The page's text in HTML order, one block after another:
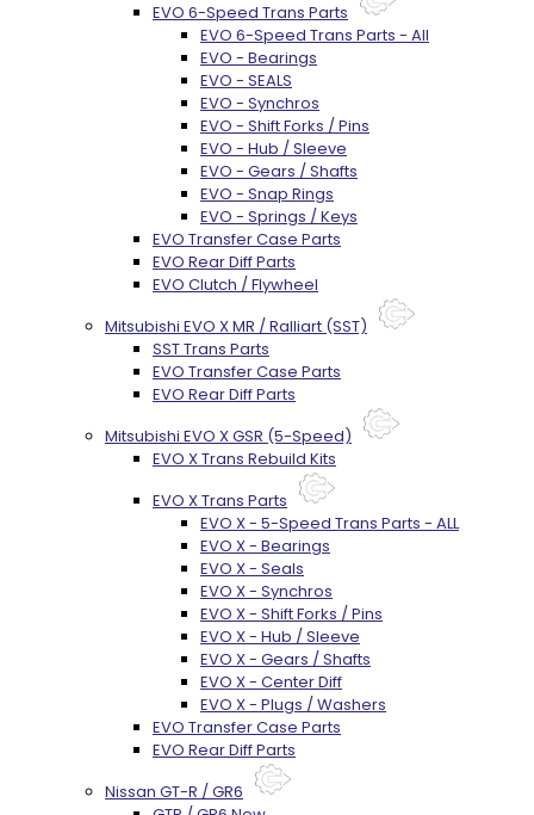
EVO 6-Speed Trans Parts
EVO 6-Speed Trans Parts - All
EVO - Bearings
EVO - SEALS
EVO - Synchros
EVO - Shift Forks / Pins
EVO - Hub / Sleeve
EVO - Gears / Shafts
EVO - Snap Rings
EVO - Springs / Keys
EVO Transfer Case Parts
EVO Rear Diff Parts
EVO Clutch / Flywheel
Mitsubishi EVO X MR / Ralliart (SST)
SST Trans Parts
EVO Transfer Case Parts
EVO Rear Diff Parts
Mitsubishi EVO X GSR (5-Speed)
EVO X Trans Rebuild Kits
EVO X Trans Parts
EVO X - 5-Speed Trans Parts - ALL
EVO X - Bearings
EVO X - Seals
EVO X - Synchros
EVO X - Shift Forks / Pins
EVO X - Hub / Sleeve
EVO X - Gears / Shafts
EVO X - Center Diff
EVO X - Plugs / Washers
EVO Transfer Case Parts
EVO Rear Diff Parts
Nissan GT-R / GR6